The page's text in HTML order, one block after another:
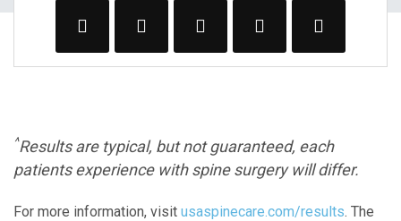
^Results are typical, but not guaranteed, each
patients experience with spine surgery will differ.
For more information, visit usaspinecare.com/results. The